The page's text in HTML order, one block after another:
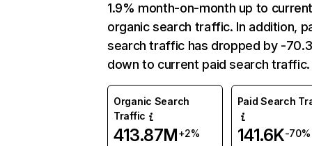
1.9% month-on-month up to
organic search traffic. In addition,
search traffic has dropped by -
down to current paid search traffic.
Organic Search
Traffic
413.87M+2%
Paid Search
141.6K-70%